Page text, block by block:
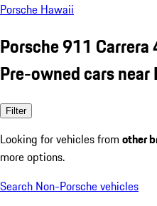
Porsche Hawaii
Porsche 911
Pre-owned cars near
Filter
Looking for vehicles from other
more options.
Search Non-Porsche vehicles